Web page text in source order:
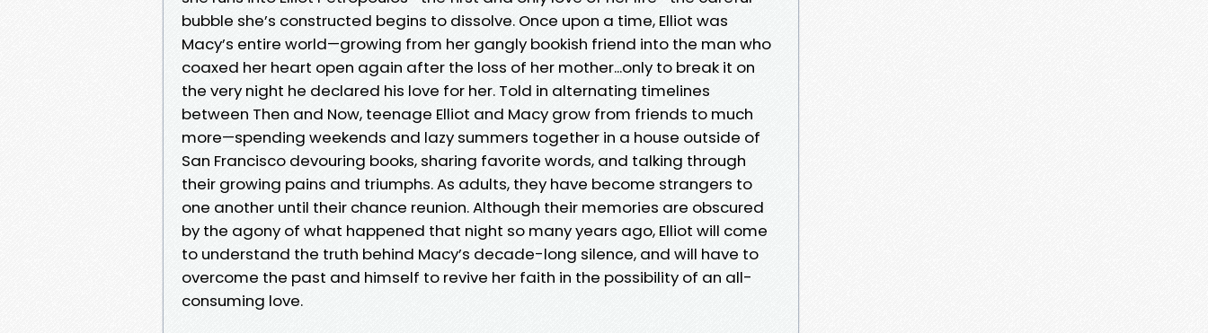
bubble she’s constructed begins to dissolve. Once upon a time, Elliot was
Macy’s entire world—growing from her gangly bookish friend into the man who
coaxed her heart open again after the loss of her mother...only to break it on
the very night he declared his love for her. Told in alternating timelines
between Then and Now, teenage Elliot and Macy grow from friends to much
more—spending weekends and lazy summers together in a house outside of
San Francisco devouring books, sharing favorite words, and talking through
their growing pains and triumphs. As adults, they have become strangers to
one another until their chance reunion. Although their memories are obscured
by the agony of what happened that night so many years ago, Elliot will come
to understand the truth behind Macy’s decade-long silence, and will have to
overcome the past and himself to revive her faith in the possibility of an all-
consuming love.